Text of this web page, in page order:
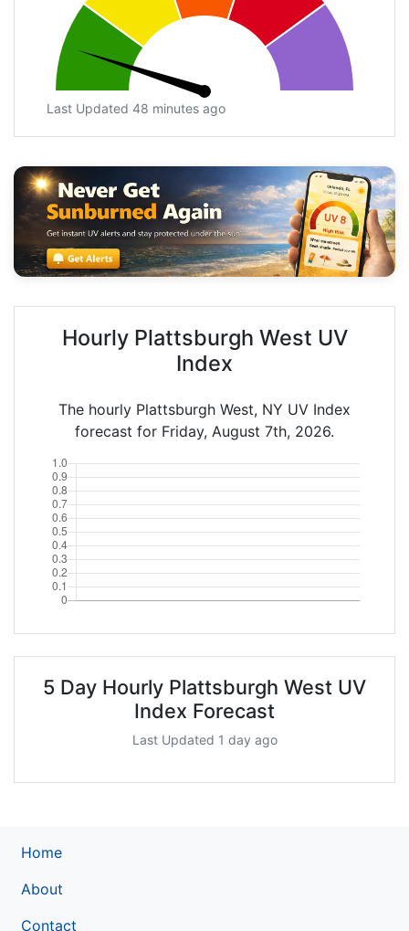
Last Updated 48 minutes ago
Hourly Plattsburgh West UV
Index
The hourly Plattsburgh West, NY UV Index
forecast for Friday, August 7th, 2026.
5 Day Hourly Plattsburgh West UV
Index Forecast
Last Updated 1 day ago
Home
About
Contact